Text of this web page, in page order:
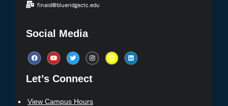
finaid@blueridgectc.edu
Social Media
Let’s Connect​
View Campus Hours